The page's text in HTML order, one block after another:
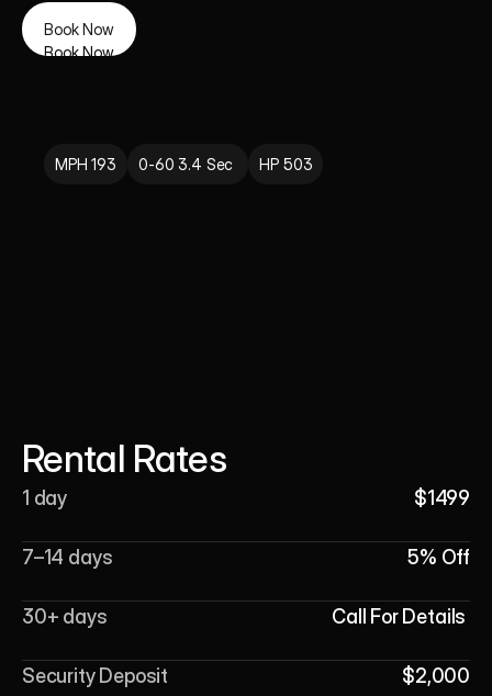
Book Now
Book Now
MPH 193 0-60 3.4 Sec HP 503
Rental Rates
1 day $1499
7–14 days 5% Off
30+ days Call For Details
Security Deposit $2,000